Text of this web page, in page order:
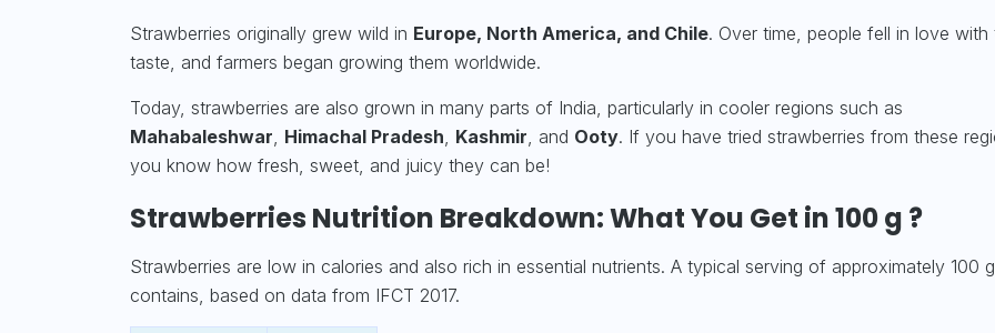
Strawberries originally grew wild in Europe, North America, and Chile. Over time, people fell in love with
taste, and farmers began growing them worldwide.
Today, strawberries are also grown in many parts of India, particularly in cooler regions such as
Mahabaleshwar Himachal Pradesh Kashmir , and Ooty. If you have tried strawberries from these
you know how fresh, sweet, and juicy they can be!
Strawberries Nutrition Breakdown: What You Get in 100 g ?
Strawberries are low in calories and also rich in essential nutrients. A typical serving of approximately 100 g
contains, based on data from IFCT 2017.